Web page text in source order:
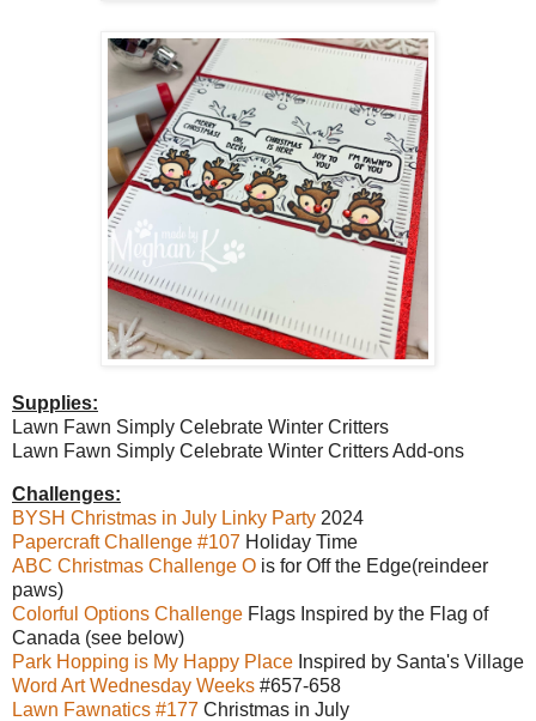
Supplies:
Lawn Fawn Simply Celebrate Winter Critters
Lawn Fawn Simply Celebrate Winter Critters Add-ons
Challenges:
BYSH Christmas in July Linky Party 2024
Papercraft Challenge #107 Holiday Time
ABC Christmas Challenge O is for Off the Edge(reindeer
paws)
Colorful Options Challenge Flags Inspired by the Flag of
Canada (see below)
Park Hopping is My Happy Place Inspired by Santa's Village
Word Art Wednesday Weeks #657-658
Lawn Fawnatics #177 Christmas in July